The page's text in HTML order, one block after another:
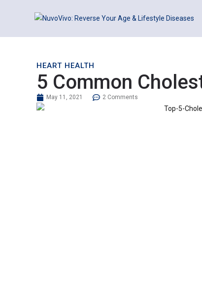
HEART HEALTH
5 Common
May 11, 2021 2 Comments